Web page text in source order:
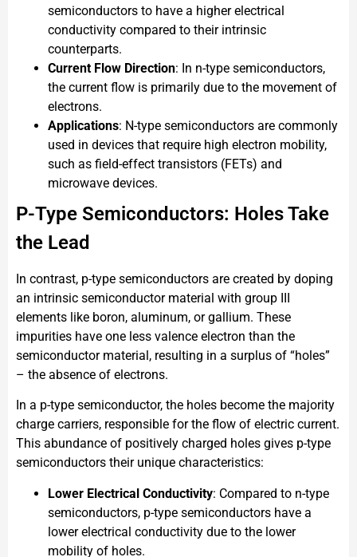
semiconductors to have a higher electrical
conductivity compared to their intrinsic
counterparts.
Current Flow Direction: In n-type semiconductors,
the current flow is primarily due to the movement of
electrons.
Applications: N-type semiconductors are commonly
used in devices that require high electron mobility,
such as field-effect transistors (FETs) and
microwave devices.
P-Type Semiconductors: Holes Take
the Lead
In contrast, p-type semiconductors are created by doping
an intrinsic semiconductor material with group III
elements like boron, aluminum, or gallium. These
impurities have one less valence electron than the
semiconductor material, resulting in a surplus of “holes”
– the absence of electrons.
In a p-type semiconductor, the holes become the majority
charge carriers, responsible for the flow of electric current.
This abundance of positively charged holes gives p-type
semiconductors their unique characteristics:
Lower Electrical Conductivity: Compared to n-type
semiconductors, p-type semiconductors have a
lower electrical conductivity due to the lower
mobility of holes.